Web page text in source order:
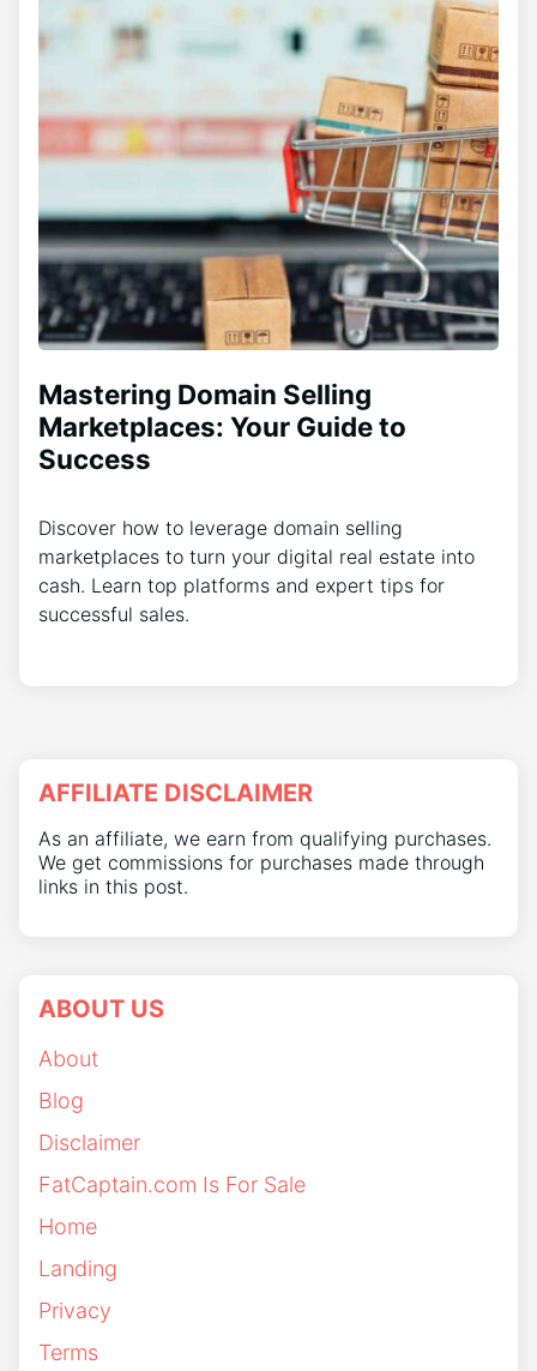
Mastering Domain Selling
Marketplaces: Your Guide to
Success
Discover how to leverage domain selling
marketplaces to turn your digital real estate into
cash. Learn top platforms and expert tips for
successful sales.
AFFILIATE DISCLAIMER
As an affiliate, we earn from qualifying purchases.
We get commissions for purchases made through
links in this post.
ABOUT US
About
Blog
Disclaimer
FatCaptain.com Is For Sale
Home
Landing
Privacy
Terms